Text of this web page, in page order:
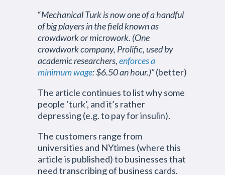
“Mechanical Turk is now one of a handful
of big players in the field known as
crowdwork or microwork. (One
crowdwork company, Prolific, used by
academic researchers,enforces a
minimum wage: $6.50 an hour.)”(better)
The article continues to list why some
people ‘turk’, and it’s rather
depressing (e.g. to pay for insulin).
The customers range from
universities and NYtimes (where this
article is published) to businesses that
need transcribing of business cards.